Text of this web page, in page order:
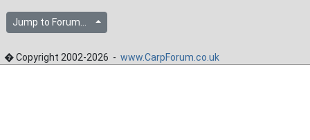
Jump to Forum...
� Copyright 2002-2026 - www.CarpForum.co.uk